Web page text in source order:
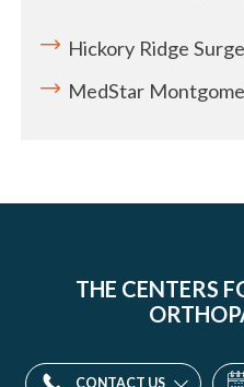
Hickory Ridge
MedStar
THE CENTERS
CONTACT US